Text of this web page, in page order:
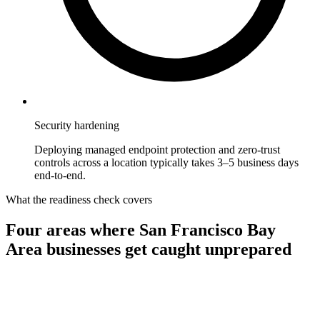
Security hardening
Deploying managed endpoint protection and zero-trust
controls across a location typically takes 3–5 business days
end-to-end.
What the readiness check covers
Four areas where San Francisco Bay
Area businesses get caught unprepared